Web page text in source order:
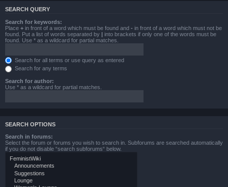
SEARCH QUERY
Search for keywords:
Place + in front of a word which must be found and - in front of a word which must not be
found. Put a list of words separated by | into brackets if only one of the words must be
found. Use * as a wildcard for partial matches.
Search for all terms or use query as entered
Search for any terms
Search for author:
Use * as a wildcard for partial matches.
SEARCH OPTIONS
Search in forums:
Select the forum or forums you wish to search in. Subforums are searched automatically
if you do not disable “search subforums“ below.